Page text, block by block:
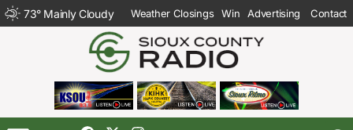
73° Mainly Cloudy Weather Closings Win Advertising Contact